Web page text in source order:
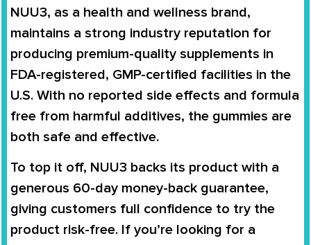
NUU3, as a health and wellness brand,
maintains a strong industry reputation for
producing premium-quality supplements in
FDA-registered, GMP-certified facilities in the
U.S. With no reported side effects and formula
free from harmful additives, the gummies are
both safe and effective.
To top it off, NUU3 backs its product with a
generous 60-day money-back guarantee,
giving customers full confidence to try the
product risk-free. If you’re looking for a